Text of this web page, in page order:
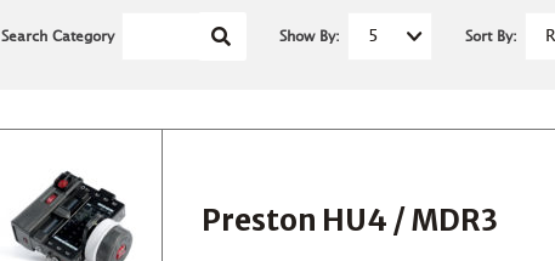
Search Category Show By: Sort By:
Preston HU4 / MDR3